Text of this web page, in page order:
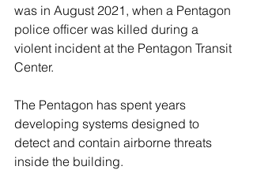
was in August 2021, when a Pentagon
police officer was killed during a
violent incident at the Pentagon Transit
Center.
The Pentagon has spent years
developing systems designed to
detect and contain airborne threats
inside the building.